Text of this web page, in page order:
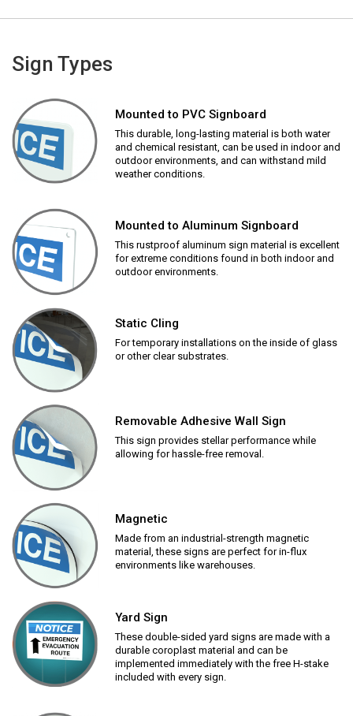
Sign Types
Mounted to PVC Signboard
This durable, long-lasting material is both water
and chemical resistant, can be used in indoor and
outdoor environments, and can withstand mild
weather conditions.
Mounted to Aluminum Signboard
This rustproof aluminum sign material is excellent
for extreme conditions found in both indoor and
outdoor environments.
Static Cling
For temporary installations on the inside of glass
or other clear substrates.
Removable Adhesive Wall Sign
This sign provides stellar performance while
allowing for hassle-free removal.
Magnetic
Made from an industrial-strength magnetic
material, these signs are perfect for in-flux
environments like warehouses.
Yard Sign
These double-sided yard signs are made with a
durable coroplast material and can be
implemented immediately with the free H-stake
included with every sign.